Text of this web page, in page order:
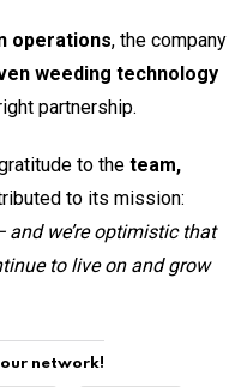
operations, the company
weeding technology
partnership.
to the team,
to its mission:
and we’re optimistic that
to live on and grow
network!